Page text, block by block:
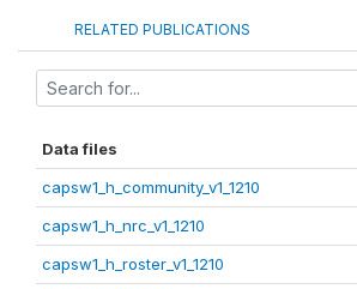
RELATED PUBLICATIONS
Data files
capsw1_h_community_v1_1210
capsw1_h_nrc_v1_1210
capsw1_h_roster_v1_1210